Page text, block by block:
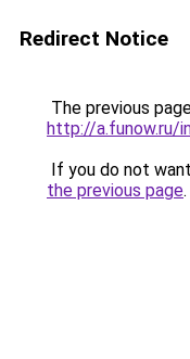
Redirect Notice
The previous
http://a.funow.ru/
If you do not
the previous page.